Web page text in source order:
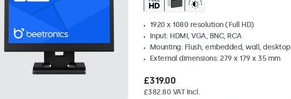
1920 x 1080 resolution (Full HD)
Input: HDMI, VGA, BNC, RCA
Mounting: Flush, embedded, wall, desktop
External dimensions: 279 x 179 x 35 mm
£319.00
£382.80 VAT Incl.